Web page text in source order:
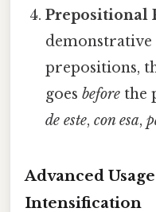
Prepositional
prepositions,
goesbefore the
de este,con esa,
Advanced
Intensification